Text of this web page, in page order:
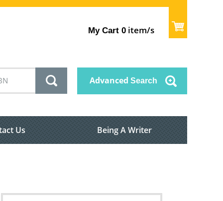
My Cart 0 item/s
Advanced Search
Us Being A Writer